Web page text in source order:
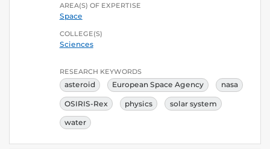
AREA(S) OF EXPERTISE
Space
COLLEGE(S)
Sciences
RESEARCH KEYWORDS
asteroid European Space Agency nasa
OSIRIS-Rex physics solar system
water